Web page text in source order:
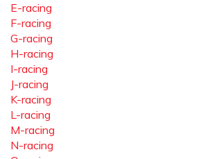
E-racing
F-racing
G-racing
H-racing
I-racing
J-racing
K-racing
L-racing
M-racing
N-racing